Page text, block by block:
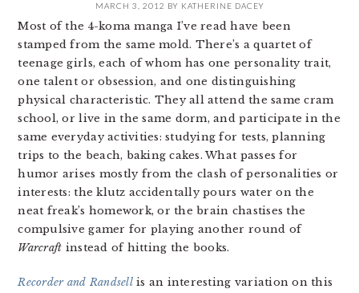
MARCH 3, 2012 BY KATHERINE DACEY
Most of the 4-koma manga I’ve read have been
stamped from the same mold. There’s a quartet of
teenage girls, each of whom has one personality trait,
one talent or obsession, and one distinguishing
physical characteristic. They all attend the same cram
school, or live in the same dorm, and participate in the
same everyday activities: studying for tests, planning
trips to the beach, baking cakes. What passes for
humor arises mostly from the clash of personalities or
interests: the klutz accidentally pours water on the
neat freak’s homework, or the brain chastises the
compulsive gamer for playing another round of
Warcraft instead of hitting the books.
Recorder and Randsellis an interesting variation on this